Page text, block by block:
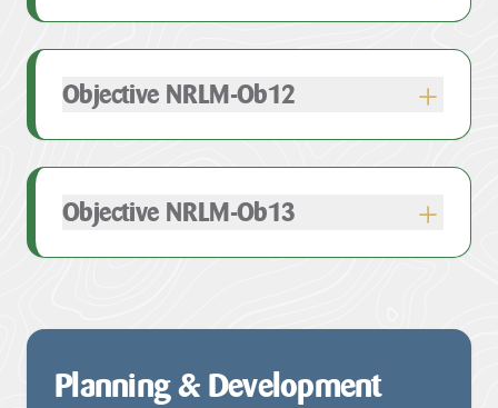
Objective NRLM-Ob12
Objective NRLM-Ob13
Planning & Development